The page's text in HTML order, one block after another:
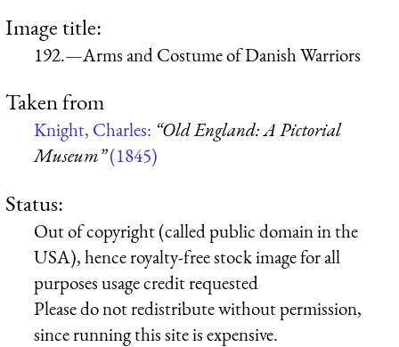
Image title:
192.—Arms and Costume of Danish Warriors
Taken from
Knight, Charles: “Old England: A Pictorial
Museum”(1845)
Status:
Out of copyright (called public domain in the
USA), hence royalty-free stock image for all
purposes usage credit requested
Please do not redistribute without permission,
since running this site is expensive.